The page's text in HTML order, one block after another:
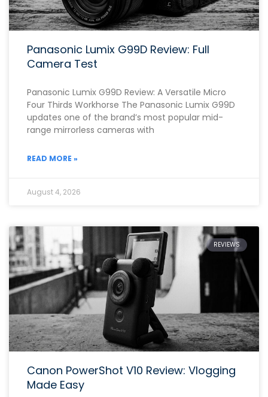
Panasonic Lumix G99D Review: Full
Camera Test
Panasonic Lumix G99D Review: A Versatile Micro
Four Thirds Workhorse The Panasonic Lumix G99D
updates one of the brand’s most popular mid-
range mirrorless cameras with
READ MORE »
August 4, 2026
REVIEWS
Canon PowerShot V10 Review: Vlogging
Made Easy